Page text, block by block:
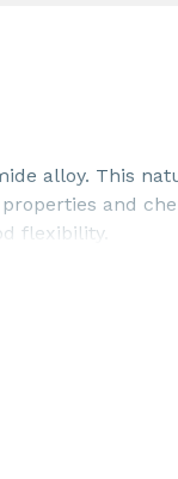
alloy. This
and
flexibility.